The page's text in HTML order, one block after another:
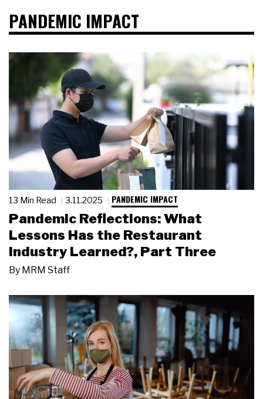
PANDEMIC IMPACT
13 Min Read 3.11.2025 PANDEMIC IMPACT
Pandemic Reflections: What
Lessons Has the Restaurant
Industry Learned?, Part Three
By MRM Staff